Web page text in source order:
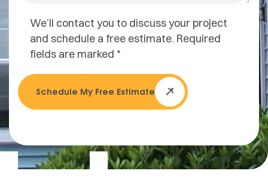
We’ll contact you to discuss your project
and schedule a free estimate. Required
fields are marked *
Schedule My Free Estimate